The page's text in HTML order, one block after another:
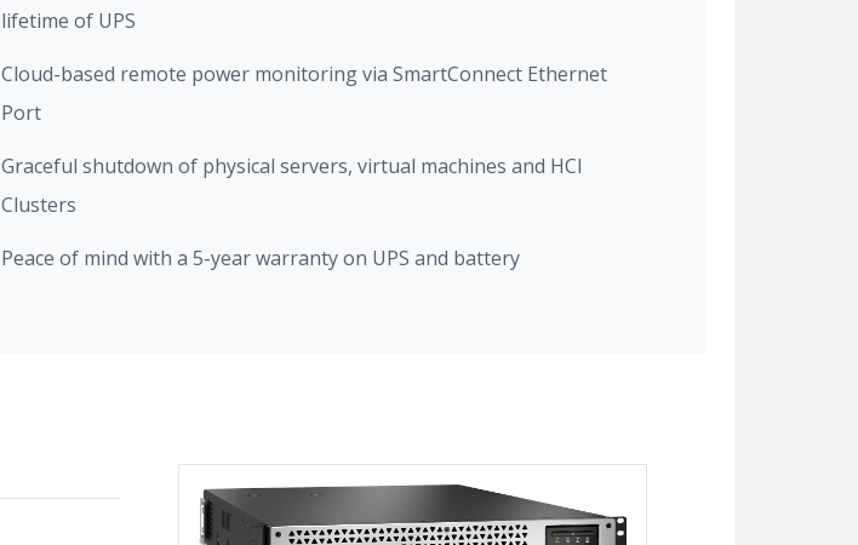
lifetime of UPS
Cloud-based remote power monitoring via SmartConnect Ethernet
Port
Graceful shutdown of physical servers, virtual machines and HCI
Clusters
Peace of mind with a 5-year warranty on UPS and battery